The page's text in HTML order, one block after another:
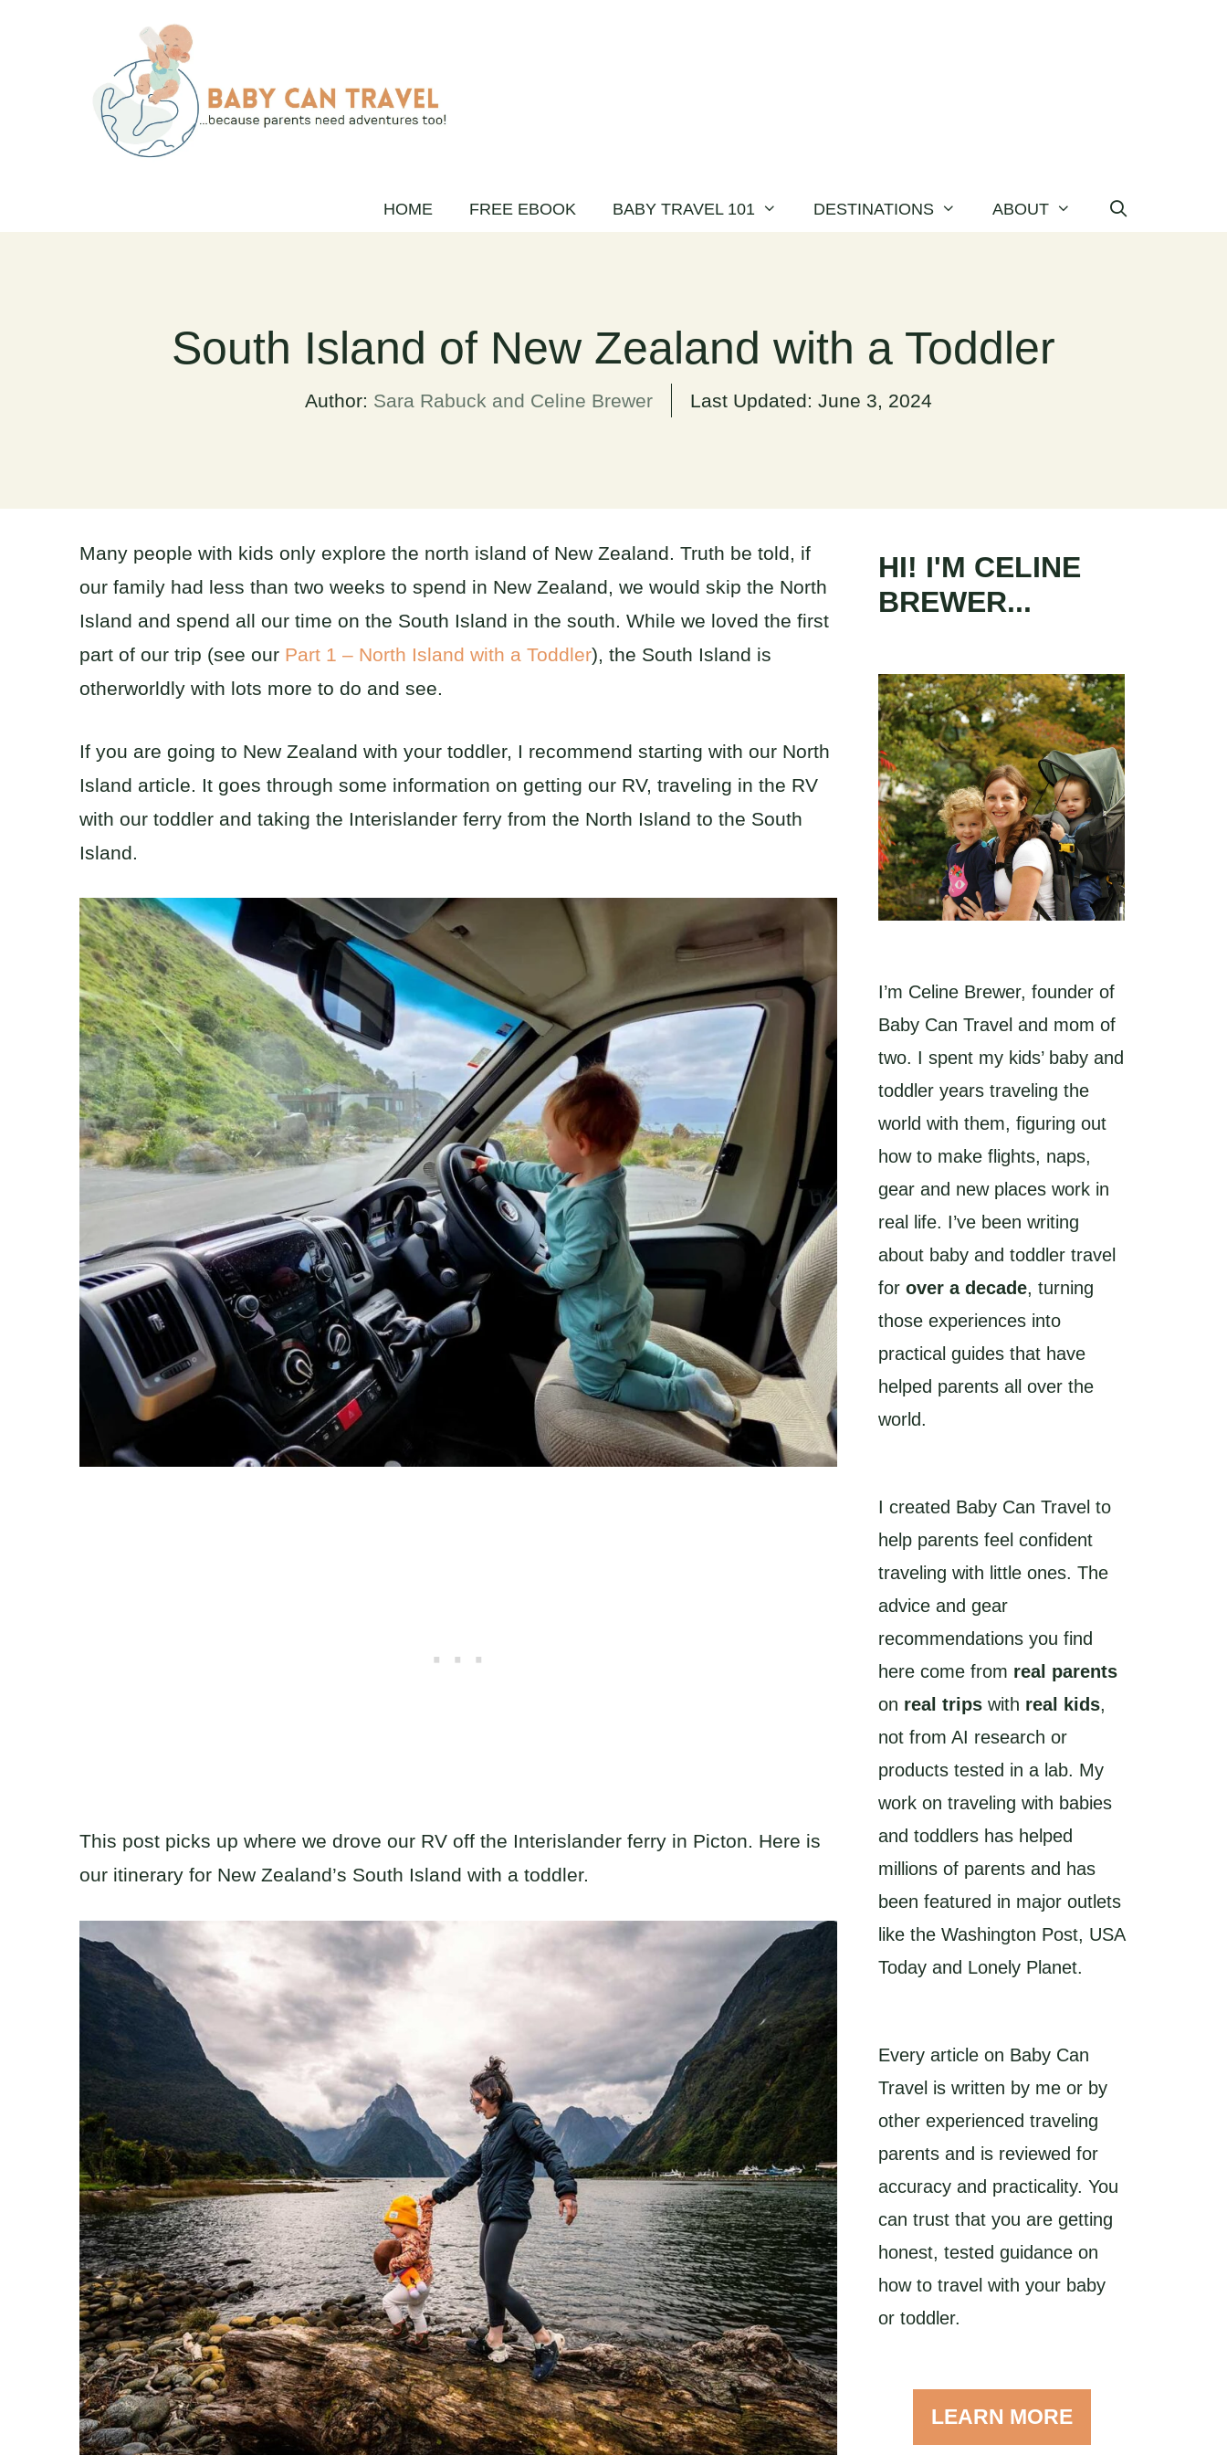
HOME FREE EBOOK BABY TRAVEL 101 DESTINATIONS ABOUT
South Island of New Zealand with a Toddler
Author: Sara Rabuck and Celine Brewer Last Updated: June 3, 2024
Many people with kids only explore the north island of New Zealand. Truth be told, if
our family had less than two weeks to spend in New Zealand, we would skip the North
Island and spend all our time on the South Island in the south. While we loved the first
part of our trip (see our Part 1 – North Island with a Toddler), the South Island is
otherworldly with lots more to do and see.
If you are going to New Zealand with your toddler, I recommend starting with our North
Island article. It goes through some information on getting our RV, traveling in the RV
with our toddler and taking the Interislander ferry from the North Island to the South
Island.
This post picks up where we drove our RV off the Interislander ferry in Picton. Here is
our itinerary for New Zealand’s South Island with a toddler.
HI! I'M CELINE
BREWER...
I’m Celine Brewer, founder of
Baby Can Travel and mom of
two. I spent my kids’ baby and
toddler years traveling the
world with them, figuring out
how to make flights, naps,
gear and new places work in
real life. I’ve been writing
about baby and toddler travel
for over a decade, turning
those experiences into
practical guides that have
helped parents all over the
world.
I created Baby Can Travel to
help parents feel confident
traveling with little ones. The
advice and gear
recommendations you find
here come from real parents
on real trips with real kids,
not from AI research or
products tested in a lab. My
work on traveling with babies
and toddlers has helped
millions of parents and has
been featured in major outlets
like the Washington Post, USA
Today and Lonely Planet.
Every article on Baby Can
Travel is written by me or by
other experienced traveling
parents and is reviewed for
accuracy and practicality. You
can trust that you are getting
honest, tested guidance on
how to travel with your baby
or toddler.
LEARN MORE